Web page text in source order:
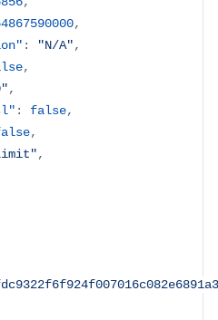
,
: "N/A",
,
,
: false,
,
,